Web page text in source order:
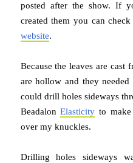
posted after the show. If
created them you can
website.
Because the leaves are cast
are hollow and they
could drill holes sideways
BeadalonElasticity to
over my knuckles.
Drilling holes sideways